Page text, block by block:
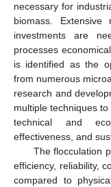
necessary for
biomass.
investments are
processes
is identified as the
from numerous
research and
multiple techniques
technical and
effectiveness, and
The flocculation
efficiency, reliability,
compared to